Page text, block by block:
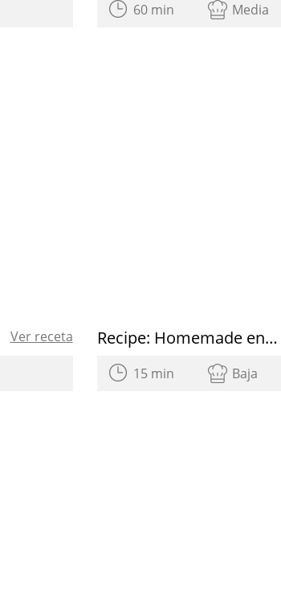
60 min Media
Ver receta Recipe: Homemade energy bars
15 min Baja